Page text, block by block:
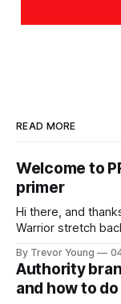
READ MORE
Welcome to
primer
Hi there, and thanks for
Warrior stretch
Fast forward a few
couldn't bring over
By Trevor Young
Authority
and how to